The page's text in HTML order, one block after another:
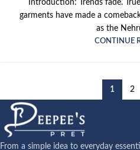
Introduction: Trends fade.
garments have made a
as the
CONTINUE
1 2
From a simple idea to everyday